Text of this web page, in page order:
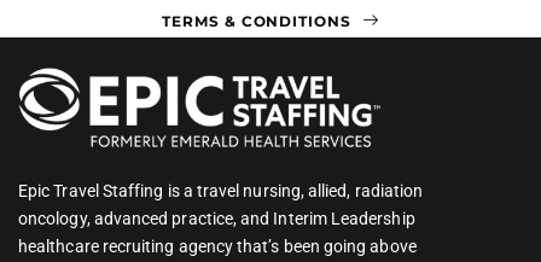
TERMS & CONDITIONS
Epic Travel Staffing is a travel nursing, allied, radiation
oncology, advanced practice, and Interim Leadership
healthcare recruiting agency that’s been going above